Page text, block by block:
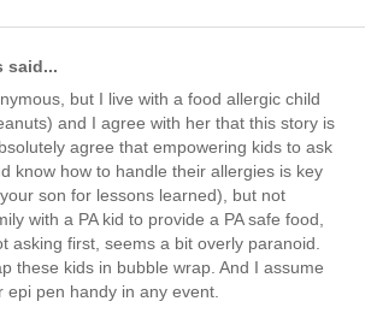
said...
but I live with a food allergic child
and I agree with her that this story is
agree that empowering kids to ask
know how to handle their allergies is key
son for lessons learned), but not
with a PA kid to provide a PA safe food,
asking first, seems a bit overly paranoid.
these kids in bubble wrap. And I assume
epi pen handy in any event.